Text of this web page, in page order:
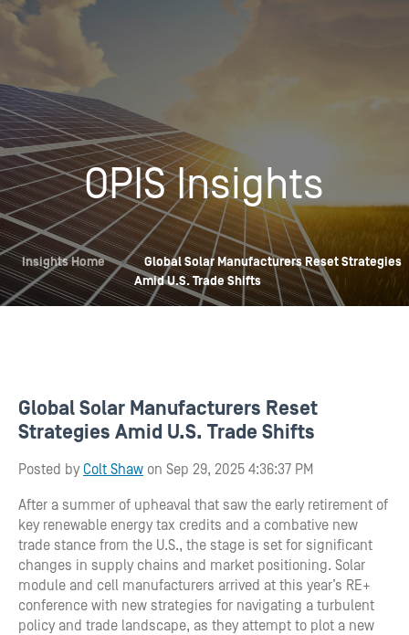
OPIS Insights
Insights Home »
Global Solar Manufacturers Reset Strategies
Amid U.S. Trade Shifts
Global Solar Manufacturers Reset
Strategies Amid U.S. Trade Shifts
Posted by Colt Shaw on Sep 29, 2025 4:36:37 PM
After a summer of upheaval that saw the early retirement of
key renewable energy tax credits and a combative new
trade stance from the U.S., the stage is set for significant
changes in supply chains and market positioning. Solar
module and cell manufacturers arrived at this year’s RE+
conference with new strategies for navigating a turbulent
policy and trade landscape, as they attempt to plot a new